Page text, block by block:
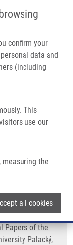
confirm your
data and
(including
This
use our
measuring the
all cookies
navigation
institutions
& services
Local Control of
as a
of early
P.
as a risk
stage
Papers of the
Palacký,